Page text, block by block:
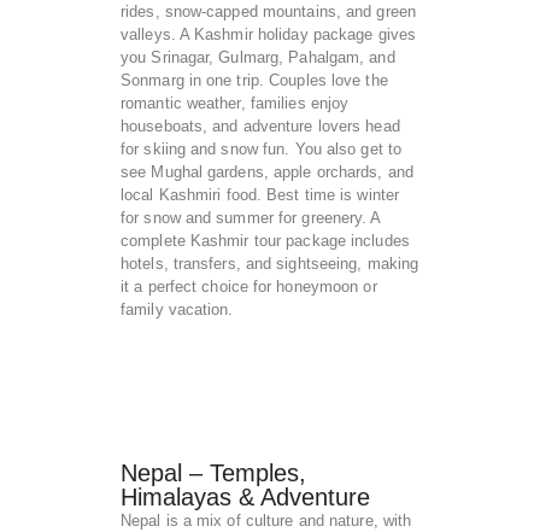
rides, snow-capped mountains, and green
valleys. A Kashmir holiday package gives
you Srinagar, Gulmarg, Pahalgam, and
Sonmarg in one trip. Couples love the
romantic weather, families enjoy
houseboats, and adventure lovers head
for skiing and snow fun. You also get to
see Mughal gardens, apple orchards, and
local Kashmiri food. Best time is winter
for snow and summer for greenery. A
complete Kashmir tour package includes
hotels, transfers, and sightseeing, making
it a perfect choice for honeymoon or
family vacation.
Nepal – Temples,
Himalayas & Adventure
Nepal is a mix of culture and nature, with